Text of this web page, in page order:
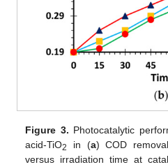
Figure 3. Photocatalytic
acid-TiO2 in (a) COD
versus irradiation time at